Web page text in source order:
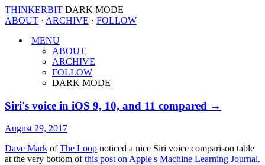
THINKERBIT DARK MODE
ABOUT · ARCHIVE · FOLLOW
MENU
ABOUT
ARCHIVE
FOLLOW
DARK MODE
Siri's voice in iOS 9, 10, and 11 compared →
August 29, 2017
Dave Mark ofThe Loop noticed a nice Siri voice comparison table
at the very bottom ofthis post on Apple's Machine Learning Journal.